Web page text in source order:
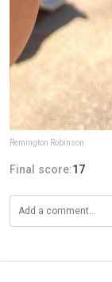
Remington Robinson
Final score:17